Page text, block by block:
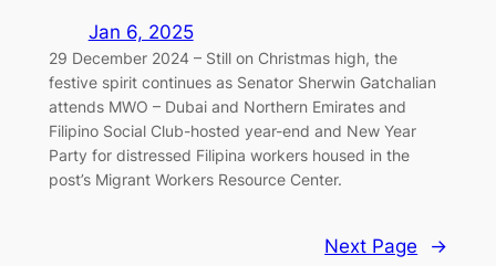
Jan 6, 2025
29 December 2024 – Still on Christmas high, the
festive spirit continues as Senator Sherwin Gatchalian
attends MWO – Dubai and Northern Emirates and
Filipino Social Club-hosted year-end and New Year
Party for distressed Filipina workers housed in the
post’s Migrant Workers Resource Center.
Next Page →